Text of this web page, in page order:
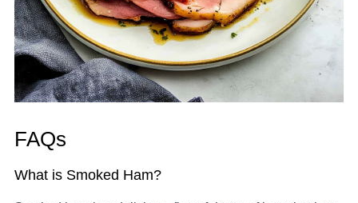
FAQs
What is Smoked Ham?